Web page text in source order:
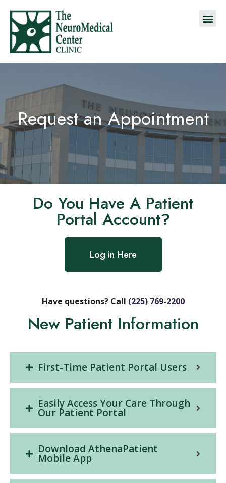
Request an Appointment
Do You Have A Patient
Portal Account?
Log in Here
Have questions? Call (225) 769-2200
New Patient Information
First-Time Patient Portal Users
Easily Access Your Care Through
Our Patient Portal
Download AthenaPatient
Mobile App